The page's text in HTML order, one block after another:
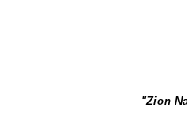
"Zion